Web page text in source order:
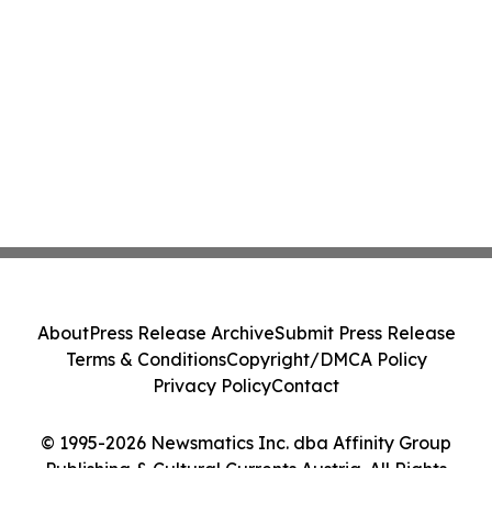
© 1995-2026 Newsmatics Inc. dba Affinity Group
Publishing & Cultural Currents Austria. All Rights
AboutPress Release ArchiveSubmit Press Release
Terms & ConditionsCopyright/DMCA Policy
Privacy PolicyContact